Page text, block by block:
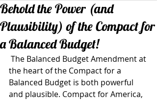
Behold the Power (and
Plausibility) of the Compact for
a Balanced Budget!
the heart of the Compact for a
Balanced Budget is both powerful
and plausible. Compact for America,